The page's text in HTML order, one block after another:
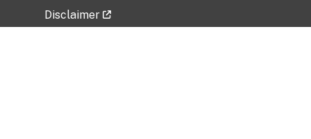
Disclaimer